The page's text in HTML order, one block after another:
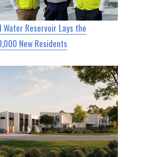
Water Reservoir Lays the
New Residents